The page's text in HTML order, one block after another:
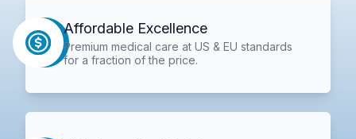
Affordable Excellence
Premium medical care at US & EU standards
for a fraction of the price.